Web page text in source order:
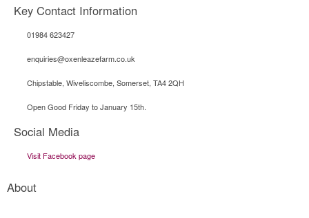
Key Contact Information
01984 623427
enquiries@oxenleazefarm.co.uk
Chipstable, Wiveliscombe, Somerset, TA4 2QH
Open Good Friday to January 15th.
Social Media
Visit Facebook page
About